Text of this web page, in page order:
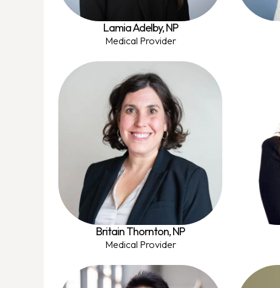
Lamia Adelby, NP
Medical Provider
Britain Thornton, NP
Medical Provider